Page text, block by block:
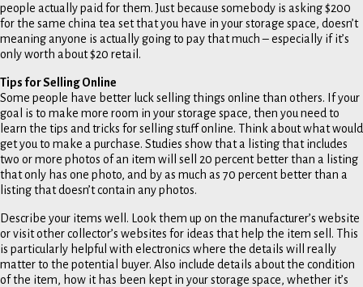
people actually paid for them. Just because somebody is asking $200
for the same china tea set that you have in your storage space, doesn’t
meaning anyone is actually going to pay that much – especially if it’s
only worth about $20 retail.
Tips for Selling Online
Some people have better luck selling things online than others. If your
goal is to make more room in your storage space, then you need to
learn the tips and tricks for selling stuff online. Think about what would
get you to make a purchase. Studies show that a listing that includes
two or more photos of an item will sell 20 percent better than a listing
that only has one photo, and by as much as 70 percent better than a
listing that doesn’t contain any photos.
Describe your items well. Look them up on the manufacturer’s website
or visit other collector’s websites for ideas that help the item sell. This
is particularly helpful with electronics where the details will really
matter to the potential buyer. Also include details about the condition
of the item, how it has been kept in your storage space, whether it’s